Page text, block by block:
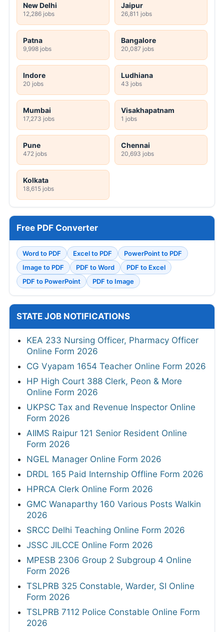
New Delhi
12,286 jobs
Jaipur
26,811 jobs
Patna
9,998 jobs
Bangalore
20,087 jobs
Indore
20 jobs
Ludhiana
43 jobs
Mumbai
17,273 jobs
Visakhapatnam
1 jobs
Pune
472 jobs
Chennai
20,693 jobs
Kolkata
18,615 jobs
Free PDF Converter
Word to PDF Excel to PDF
PowerPoint to PDF
Image to PDF
PDF to Word
PDF to Excel
PDF to PowerPoint
PDF to Image
STATE JOB NOTIFICATIONS
KEA 233 Nursing Officer, Pharmacy Officer
Online Form 2026
CG Vyapam 1654 Teacher Online Form 2026
HP High Court 388 Clerk, Peon & More
Online Form 2026
UKPSC Tax and Revenue Inspector Online
Form 2026
AIIMS Raipur 121 Senior Resident Online
Form 2026
NGEL Manager Online Form 2026
DRDL 165 Paid Internship Offline Form 2026
HPRCA Clerk Online Form 2026
GMC Wanaparthy 160 Various Posts Walkin
2026
SRCC Delhi Teaching Online Form 2026
JSSC JILCCE Online Form 2026
MPESB 2306 Group 2 Subgroup 4 Online
Form 2026
TSLPRB 325 Constable, Warder, SI Online
Form 2026
TSLPRB 7112 Police Constable Online Form
2026